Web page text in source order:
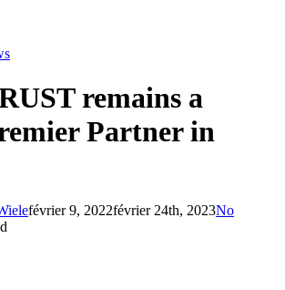
remains a
Partner in
février 9, 2022février 24th, 2023No